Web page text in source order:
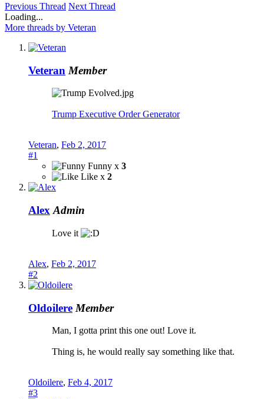
Previous Thread Next Thread
Loading...
More threads by Veteran
Veteran Member
Trump Executive Order Generator
Veteran, Feb 2, 2017
#1
Funny x 3
Like x 2
Alex Admin
Love it
Alex, Feb 2, 2017
#2
Oldoilere Member
Man, I gotta print this one out! Love it.
Thing is, he would really say something like that.
Oldoilere, Feb 4, 2017
#3